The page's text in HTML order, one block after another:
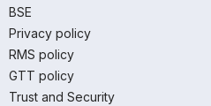
BSE
Privacy policy
RMS policy
GTT policy
Trust and Security